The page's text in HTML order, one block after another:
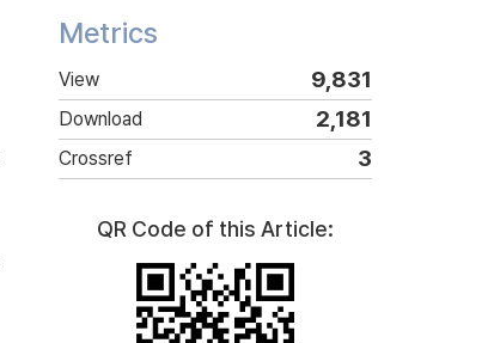
Metrics
View 9,831
Download 2,181
Crossref 3
QR Code of this Article: